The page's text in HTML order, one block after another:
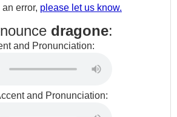
error, please let us know.
dragone:
and Pronunciation:
and Pronunciation: